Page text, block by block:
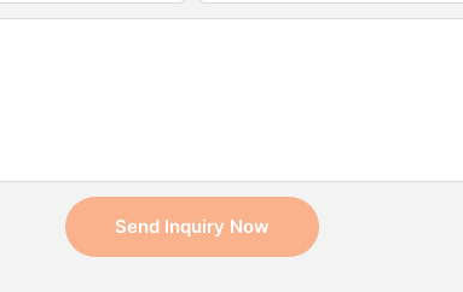
Send Inquiry Now